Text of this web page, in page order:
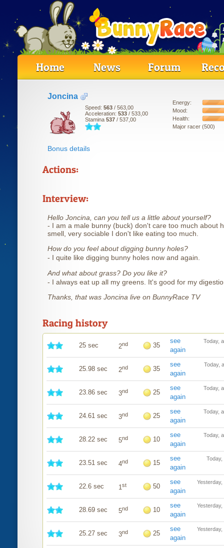
Home News Forum
Joncina
Speed: 563 / 563,00
Acceleration: 533 / 533,00
Stamina 537 / 537,00
Energy:
Mood:
Health:
Major racer (500)
Bonus details
Actions:
Interview:
Hello Joncina, can you tell us a little about yourself?
- I am a male bunny (buck) don't care too much about
smell, very sociable I don't like eating too much.
How do you feel about digging bunny holes?
- I quite like digging bunny holes now and again.
And what about grass? Do you like it?
- I always eat up all my greens. It's good for my
Thanks, that was Joncina live on BunnyRace TV
Racing history
25 sec 2nd 35
see
again
Today,
25.98 sec 2nd 35
see
again
Today,
23.86 sec 3nd 25
see
again
Today,
24.61 sec 3nd 25
see
again
Today,
28.22 sec 5nd 10
see
again
Today,
23.51 sec 4nd 15
see
again
Today,
22.6 sec 1st 50
see
again
Yesterday,
28.69 sec 5nd 10
see
again
Yesterday,
25.27 sec 3nd 25
see
again
Yesterday,